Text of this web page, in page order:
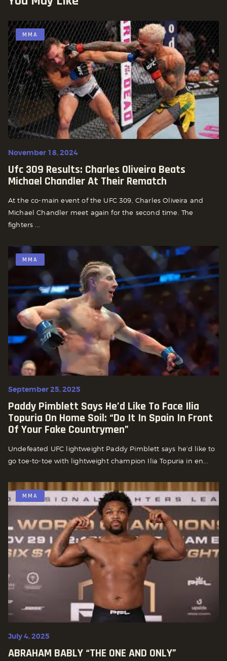
MMA
November 18, 2024
Ufc 309 Results: Charles Oliveira Beats
Michael Chandler At Their Rematch
At the co-main event of the UFC 309, Charles Oliveira and
Michael Chandler meet again for the second time. The
fighters ...
MMA
September 25, 2025
Paddy Pimblett Says He’d Like To Face Ilia
Topuria On Home Soil: “Do It In Spain In Front
Of Your Fake Countrymen”
Undefeated UFC lightweight Paddy Pimblett says he’d like to
go toe-to-toe with lightweight champion Ilia Topuria in en...
MMA
July 4, 2025
ABRAHAM BABLY “THE ONE AND ONLY”